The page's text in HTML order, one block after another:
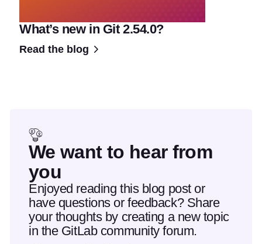
What’s new in Git 2.54.0?
Read the blog
We want to hear from
you
Enjoyed reading this blog post or
have questions or feedback? Share
your thoughts by creating a new topic
in the GitLab community forum.